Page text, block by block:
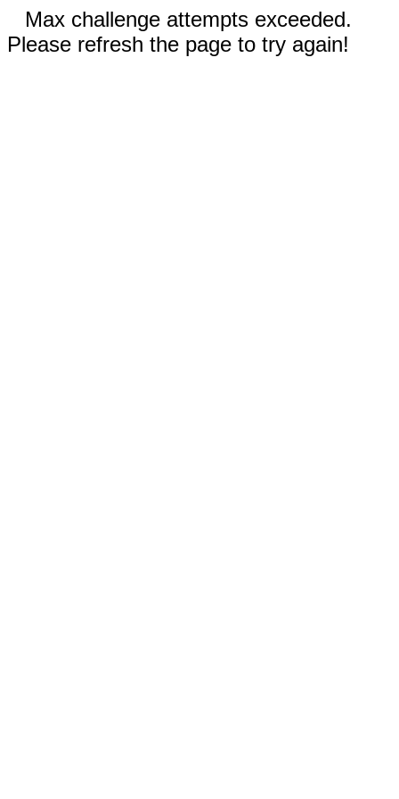
Max challenge attempts exceeded.
Please refresh the page to try again!